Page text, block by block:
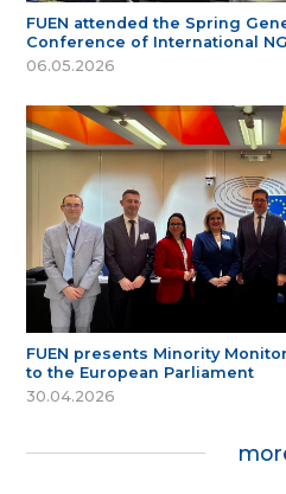
FUEN attended the Spring
Conference of International
06.05.2026
FUEN presents Minority
to the European Parliament
30.04.2026